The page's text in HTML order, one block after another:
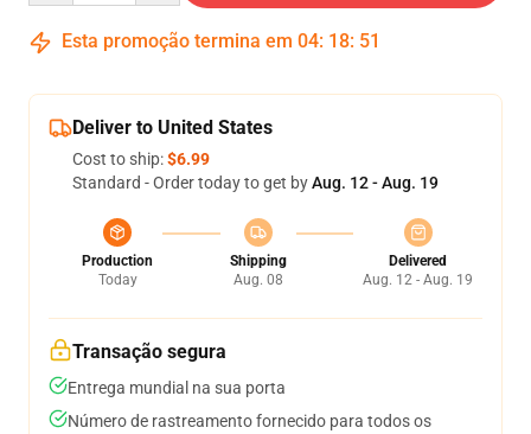
Esta promoção termina em 04: 18: 51
Deliver to United States
Cost to ship:$6.99
Standard - Order today to get byAug. 12 - Aug. 19
Production
Today
Shipping
Aug. 08
Delivered
Aug. 12 - Aug. 19
Transação segura
Entrega mundial na sua porta
Número de rastreamento fornecido para todos os